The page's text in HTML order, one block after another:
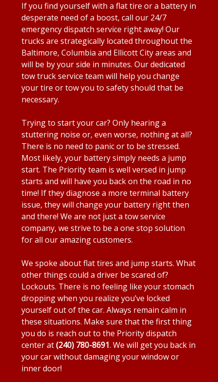
If you find yourself with a flat tire or a battery in
desperate need of a boost, call our 24/7
emergency dispatch service right away! Our
trucks are strategically located throughout the
Baltimore, Columbia and Ellicott City areas and
will be by your side in minutes. Our dedicated
tow truck service team will help you change
your tire or tow you to safety should that be
necessary.
Trying to start your car? Only hearing a
stuttering noise or, even worse, nothing at all?
There is no need to panic or to be stressed.
Most likely, your battery simply needs a jump
start. The Priority team is well versed in jump
starts and will have you back on the road in no
time! If they diagnose a more terminal battery
issue, they will change your battery right then
and there! We are not just a tow service
company, we strive to be a one stop solution
for all our amazing customers.
We spoke about flat tires and jump starts. What
other things could a driver be scared of?
Lockouts. There is no feeling like your stomach
dropping when you realize you’ve locked
yourself out of the car. Always remain calm in
these situations. Make sure that the first thing
you do is reach out to the Priority dispatch
center at(240) 780-8691. We will get you back in
your car without damaging your window or
inner door!